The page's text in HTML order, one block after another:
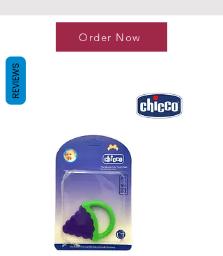
Order Now
REVIEWS